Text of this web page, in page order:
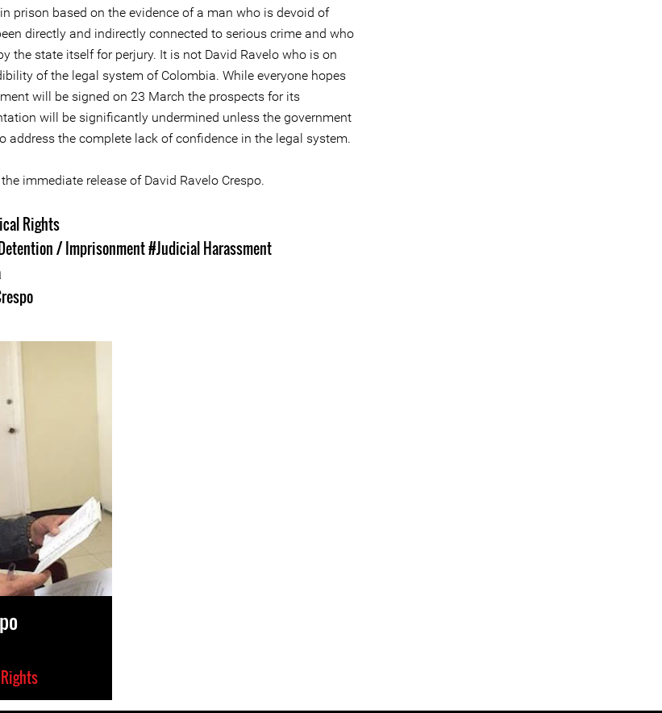
prison based on the evidence of a man who is devoid of
directly and indirectly connected to serious crime and who
the state itself for perjury. It is not David Ravelo who is on
of the legal system of Colombia. While everyone hopes
will be signed on 23 March the prospects for its
will be significantly undermined unless the government
address the complete lack of confidence in the legal system.
immediate release of David Ravelo Crespo.
Rights
/ Imprisonment#Judicial Harassment